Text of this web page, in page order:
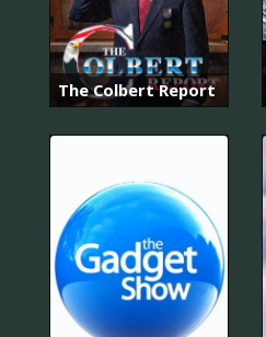
The Colbert Report